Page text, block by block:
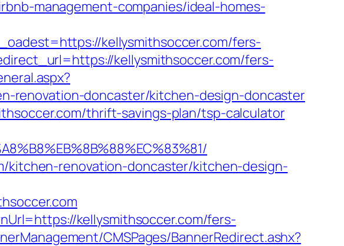
management-companies/ideal-homes-
kellysmithsoccer.com/fers-
kellysmithsoccer.com/fers-
renovation-doncaster/kitchen-design-doncaster
thrift-savings-plan/tsp-calculator
kitchen-renovation-doncaster/kitchen-design-
kellysmithsoccer.com/fers-
CMSPages/BannerRedirect.ashx?